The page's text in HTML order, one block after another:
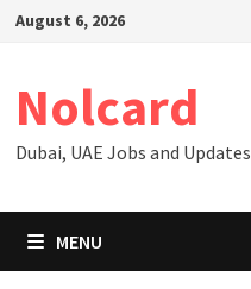
SkipAugust 6, 2026
Nolcard
Dubai, UAE Jobs and Updates
MENU